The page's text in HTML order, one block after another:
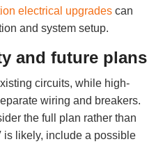
electrical upgrades can
and system setup.
and future plans
circuits, while high-
wiring and breakers.
the full plan rather than
is likely, include a possible